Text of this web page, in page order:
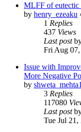
MLFF of eutectic
by henry_ezeaku
1 Replies
437 Views
Last post
Fri Aug
Issue with
More Negative
by shweta_mehta1
3 Replies
117080
Last post
Tue Jul 21,